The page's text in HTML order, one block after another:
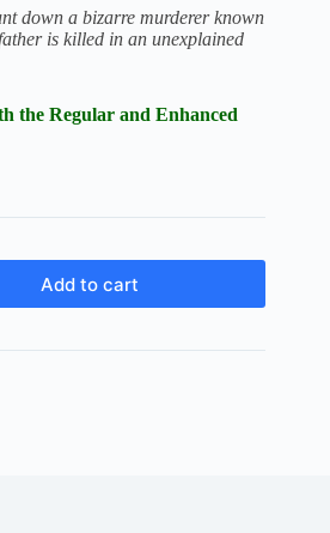
down a bizarre murderer known
is killed in an unexplained
the Regular and Enhanced
Add to cart